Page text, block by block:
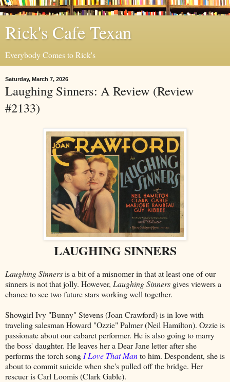
Rick's Cafe Texan
Everybody Comes to Rick's
Saturday, March 7, 2026
Laughing Sinners: A Review (Review
#2133)
LAUGHING SINNERS
Laughing Sinnersis a bit of a misnomer in that at least one of our
sinners is not that jolly. However, Laughing Sinners gives viewers a
chance to see two future stars working well together.
Showgirl Ivy "Bunny" Stevens (Joan Crawford) is in love with
traveling salesman Howard "Ozzie" Palmer (Neil Hamilton). Ozzie is
passionate about our cabaret performer. He is also going to marry
the boss' daughter. He leaves her a Dear Jane letter after she
performs the torch song I Love That Manto him. Despondent, she is
about to commit suicide when she's pulled off the bridge. Her
rescuer is Carl Loomis (Clark Gable).